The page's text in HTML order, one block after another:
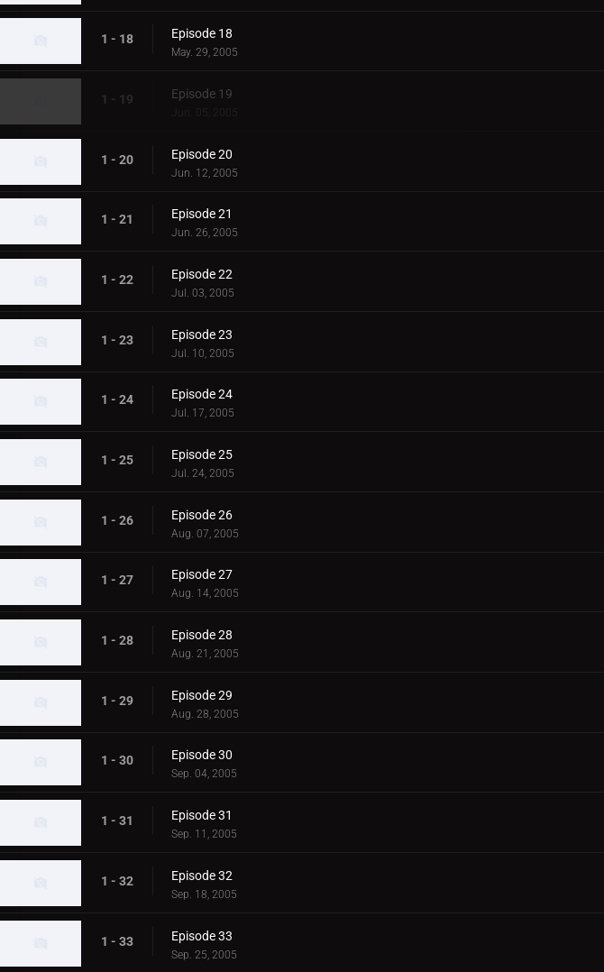
1 - 18 Episode 18
May. 29, 2005
1 - 19 Episode 19
Jun. 05, 2005
1 - 20 Episode 20
Jun. 12, 2005
1 - 21 Episode 21
Jun. 26, 2005
1 - 22 Episode 22
Jul. 03, 2005
1 - 23 Episode 23
Jul. 10, 2005
1 - 24 Episode 24
Jul. 17, 2005
1 - 25 Episode 25
Jul. 24, 2005
1 - 26 Episode 26
Aug. 07, 2005
1 - 27 Episode 27
Aug. 14, 2005
1 - 28 Episode 28
Aug. 21, 2005
1 - 29 Episode 29
Aug. 28, 2005
1 - 30 Episode 30
Sep. 04, 2005
1 - 31 Episode 31
Sep. 11, 2005
1 - 32 Episode 32
Sep. 18, 2005
1 - 33 Episode 33
Sep. 25, 2005